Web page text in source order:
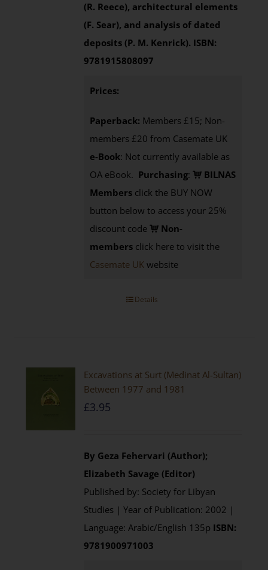
(R. Reece), architectural elements
(F. Sear), and analysis of dated
deposits (P. M. Kenrick). ISBN:
9781915808097
Prices:
Paperback: Members £15; Non-
members £20 from Casemate UK
e-Book: Not currently available as
OA eBook. Purchasing:
BILNAS
Members click the BUY NOW
button below to access your 25%
discount code
Non-
members click here to visit the
Casemate UK website
Details
Excavations at Surt (Medinat Al-Sultan)
Between 1977 and 1981
£3.95
By Geza Fehervari (Author);
Elizabeth Savage (Editor)
Published by: Society for Libyan
Studies | Year of Publication: 2002 |
Language: Arabic/English 135p ISBN:
9781900971003